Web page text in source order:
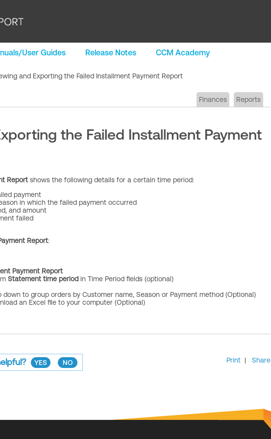
User Guides Release Notes CCM Academy
and Exporting the Failed Installment Payment Report
Finances Reports
the Failed Installment Payment
Report shows the following details for a certain time period:
payment
in which the failed payment occurred
and amount
failed
Report:
Payment Report
Statement time period in Time Period fields (optional)
down to group orders by Customer name, Season or Payment method (Optional)
an Excel file to your computer (Optional)
Print | Share
YES NO